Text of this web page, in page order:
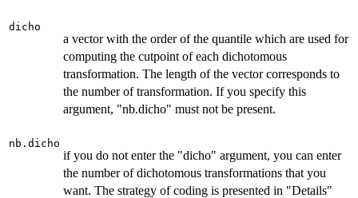
dicho
a vector with the order of the quantile which are used for
computing the cutpoint of each dichotomous
transformation. The length of the vector corresponds to
the number of transformation. If you specify this
argument, "nb.dicho" must not be present.
nb.dicho
if you do not enter the "dicho" argument, you can enter
the number of dichotomous transformations that you
want. The strategy of coding is presented in "Details"